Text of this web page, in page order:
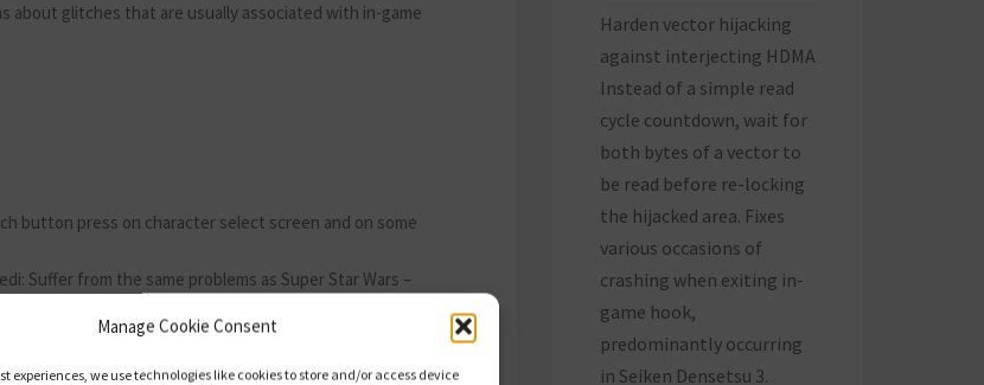
Manage Cookie Consent
experiences, we use technologies like cookies to store and/or access device
about glitches that are usually associated with in-game
button press on character select screen and on some
Suffer from the same problems as Super Star Wars –
select screen. Doesn’t affect game play.
Harden vector hijacking
against interjecting HDMA
Instead of a simple read
cycle countdown, wait for
both bytes of a vector to
be read before re-locking
the hijacked area. Fixes
various occasions of
crashing when exiting in-
game hook,
predominantly occurring
in Seiken Densetsu 3.